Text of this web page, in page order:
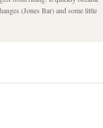
(Jones Bar) and some little